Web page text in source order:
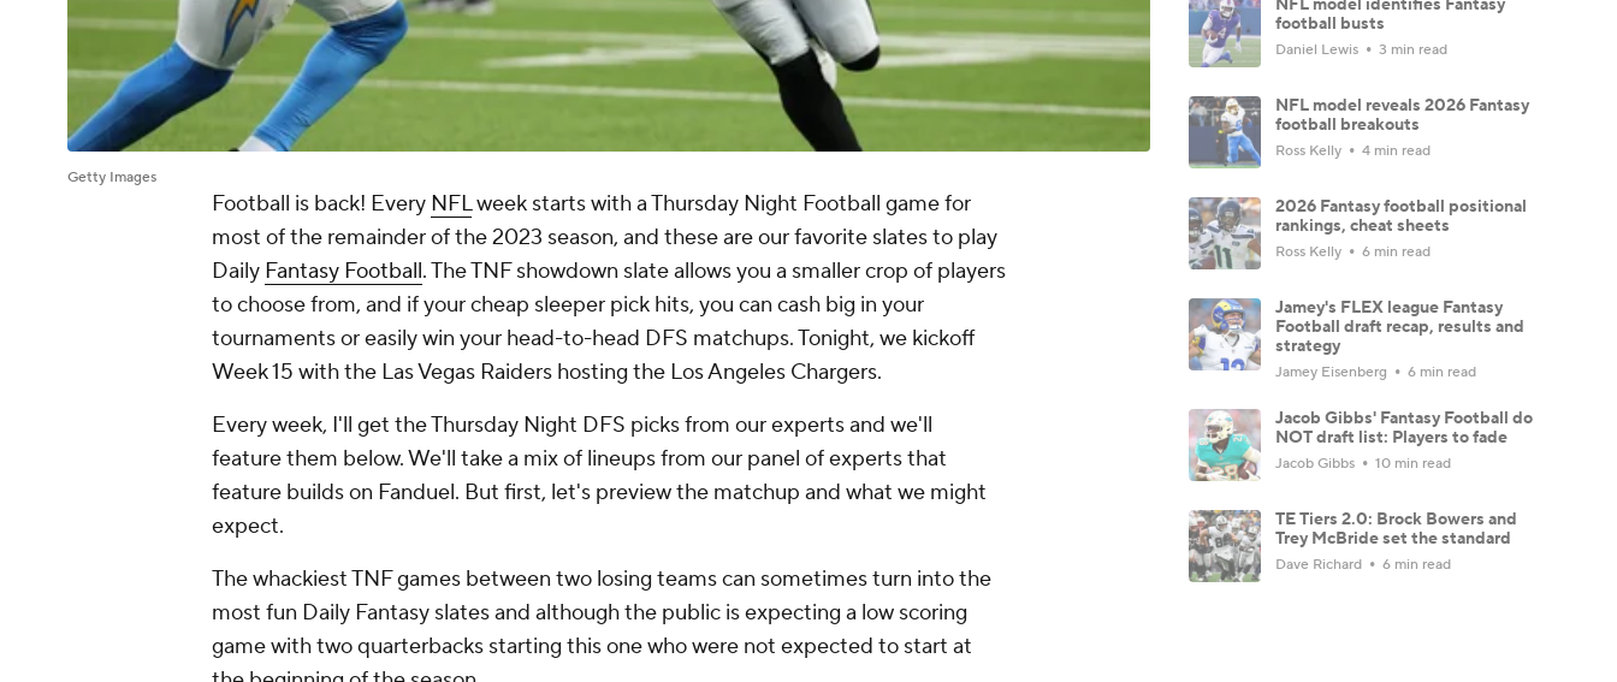
Getty Images
Football is back! Every NFLweek starts with a Thursday Night Football game for
most of the remainder of the 2023 season, and these are our favorite slates to play
Daily Fantasy Football. The TNF showdown slate allows you a smaller crop of players
to choose from, and if your cheap sleeper pick hits, you can cash big in your
tournaments or easily win your head-to-head DFS matchups. Tonight, we kickoff
Week 15 with the Las Vegas Raiders hosting the Los Angeles Chargers.
Every week, I'll get the Thursday Night DFS picks from our experts and we'll
feature them below. We'll take a mix of lineups from our panel of experts that
feature builds on Fanduel. But first, let's preview the matchup and what we might
expect.
The whackiest TNF games between two losing teams can sometimes turn into the
most fun Daily Fantasy slates and although the public is expecting a low scoring
game with two quarterbacks starting this one who were not expected to start at
NFL model identifies Fantasy
football busts
Daniel Lewis 3 min read
NFL model reveals 2026 Fantasy
football breakouts
Ross Kelly 4 min read
2026 Fantasy football positional
rankings, cheat sheets
Ross Kelly 6 min read
Jamey's FLEX league Fantasy
Football draft recap, results and
strategy
Jamey Eisenberg 6 min read
Jacob Gibbs' Fantasy Football do
NOT draft list: Players to fade
Jacob Gibbs 10 min read
TE Tiers 2.0: Brock Bowers and
Trey McBride set the standard
Dave Richard 6 min read